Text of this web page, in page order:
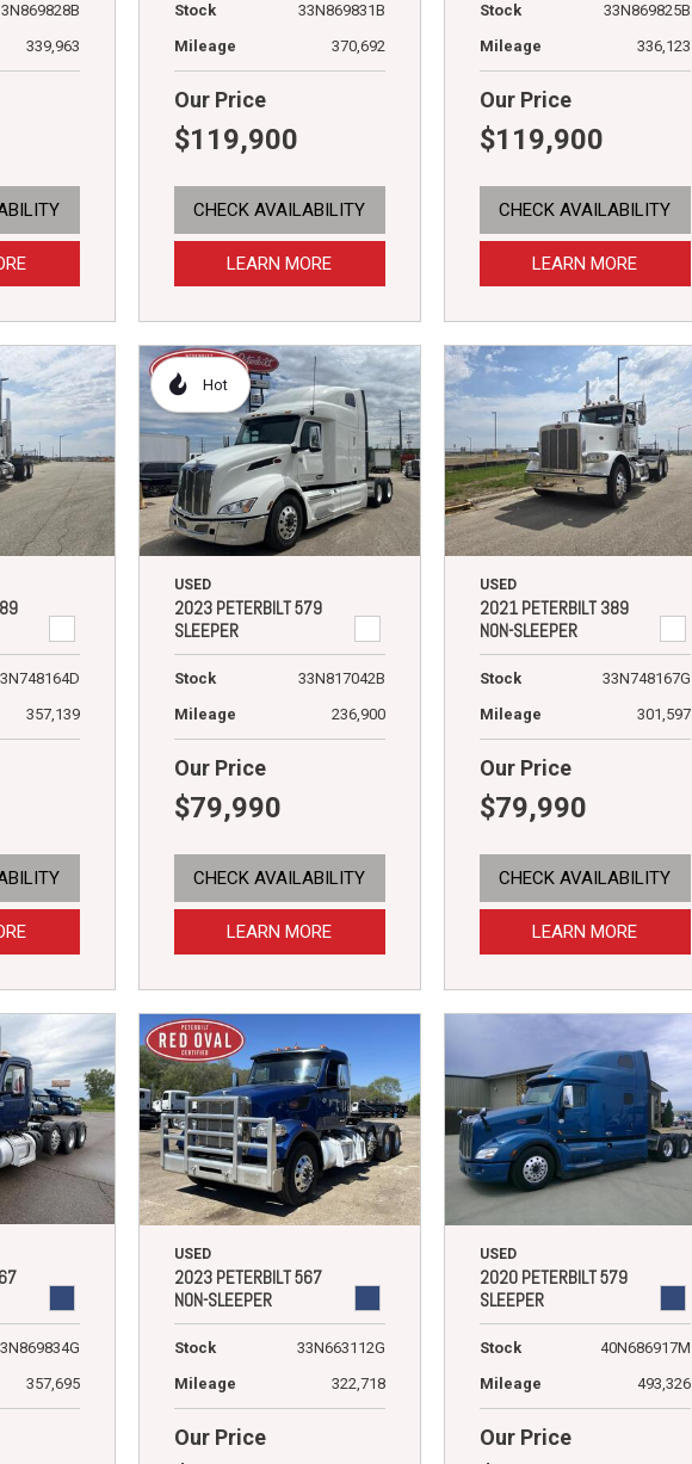
339,963
Stock
33N869831B
Mileage
370,692
Our Price
$119,900
CHECK AVAILABILITY
LEARN MORE
Stock
33N869825B
Mileage
336,123
Our Price
$119,900
CHECK AVAILABILITY
LEARN MORE
357,139
Hot
USED
2023 PETERBILT 579
SLEEPER
Stock
33N817042B
Mileage
236,900
Our Price
$79,990
CHECK AVAILABILITY
LEARN MORE
USED
2021 PETERBILT 389
NON-SLEEPER
Stock
33N748167G
Mileage
301,597
Our Price
$79,990
CHECK AVAILABILITY
LEARN MORE
357,695
USED
2023 PETERBILT 567
NON-SLEEPER
Stock
33N663112G
Mileage
322,718
Our Price
USED
2020 PETERBILT 579
SLEEPER
Stock
40N686917M
Mileage
493,326
Our Price